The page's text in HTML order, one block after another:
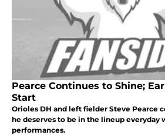
Pearce Continues to Shine;
Start
Orioles DH and left fielder Steve Pearce
he deserves to be in the lineup everyday
performances.